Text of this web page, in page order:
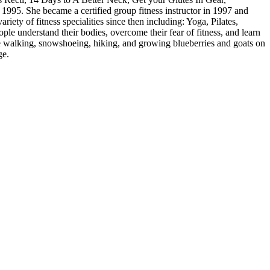
She became a certified group fitness instructor in 1997 and
of fitness specialities since then including: Yoga, Pilates,
understand their bodies, overcome their fear of fitness, and learn
snowshoeing, hiking, and growing blueberries and goats on